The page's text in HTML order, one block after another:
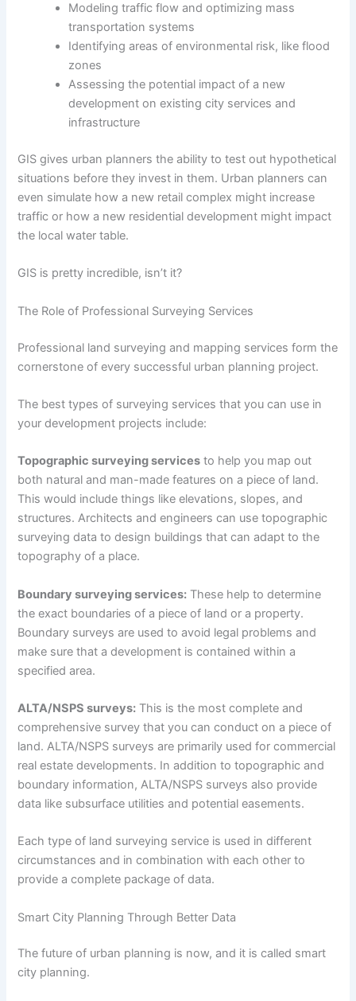
Modeling traffic flow and optimizing mass
transportation systems
Identifying areas of environmental risk, like flood
zones
Assessing the potential impact of a new
development on existing city services and
infrastructure
GIS gives urban planners the ability to test out hypothetical
situations before they invest in them. Urban planners can
even simulate how a new retail complex might increase
traffic or how a new residential development might impact
the local water table.
GIS is pretty incredible, isn’t it?
The Role of Professional Surveying Services
Professional land surveying and mapping services form the
cornerstone of every successful urban planning project.
The best types of surveying services that you can use in
your development projects include:
Topographic surveying services to help you map out
both natural and man-made features on a piece of land.
This would include things like elevations, slopes, and
structures. Architects and engineers can use topographic
surveying data to design buildings that can adapt to the
topography of a place.
Boundary surveying services: These help to determine
the exact boundaries of a piece of land or a property.
Boundary surveys are used to avoid legal problems and
make sure that a development is contained within a
specified area.
ALTA/NSPS surveys: This is the most complete and
comprehensive survey that you can conduct on a piece of
land. ALTA/NSPS surveys are primarily used for commercial
real estate developments. In addition to topographic and
boundary information, ALTA/NSPS surveys also provide
data like subsurface utilities and potential easements.
Each type of land surveying service is used in different
circumstances and in combination with each other to
provide a complete package of data.
Smart City Planning Through Better Data
The future of urban planning is now, and it is called smart
city planning.